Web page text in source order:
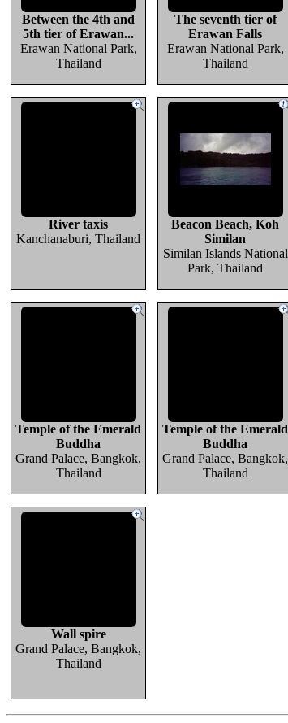
Between the 4th and
5th tier of Erawan...
Erawan National Park,
Thailand
The seventh tier of
Erawan Falls
Erawan National Park,
Thailand
River taxis
Kanchanaburi, Thailand
Beacon Beach, Koh
Similan
Similan Islands National
Park, Thailand
Temple of the Emerald
Buddha
Grand Palace, Bangkok,
Thailand
Temple of the Emerald
Buddha
Grand Palace, Bangkok,
Thailand
Wall spire
Grand Palace, Bangkok,
Thailand